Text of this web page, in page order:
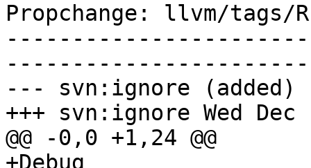
Propchange: llvm/tags/
--- svn:ignore (added)
+++ svn:ignore Wed
@@ -0,0 +1,24 @@
+Debug